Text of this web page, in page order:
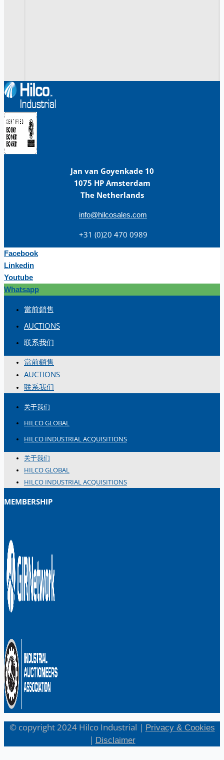
Jan van Goyenkade 10
1075 HP Amsterdam
The Netherlands
info@hilcosales.com
+31 (0)20 470 0989
Facebook
Linkedin
Youtube
Whatsapp
當前銷售
AUCTIONS
联系我们
當前銷售
AUCTIONS
联系我们
关于我们
HILCO GLOBAL
HILCO INDUSTRIAL ACQUISITIONS
关于我们
HILCO GLOBAL
HILCO INDUSTRIAL ACQUISITIONS
MEMBERSHIP
© copyright 2024 Hilco Industrial | Privacy & Cookies
| Disclaimer